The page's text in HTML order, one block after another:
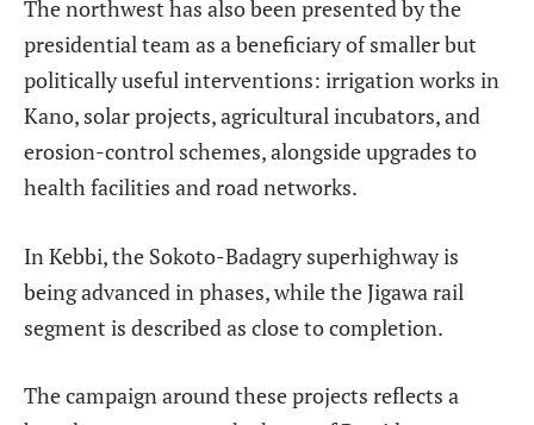
The northwest has also been presented by the
presidential team as a beneficiary of smaller but
politically useful interventions: irrigation works in
Kano, solar projects, agricultural incubators, and
erosion-control schemes, alongside upgrades to
health facilities and road networks.
In Kebbi, the Sokoto-Badagry superhighway is
being advanced in phases, while the Jigawa rail
segment is described as close to completion.
The campaign around these projects reflects a